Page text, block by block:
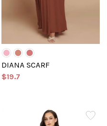
DIANA SCARF
$19.7